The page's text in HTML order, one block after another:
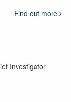
Find out more
Investigator